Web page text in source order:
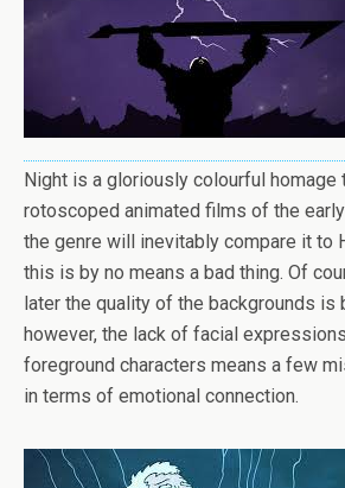
Night is a gloriously colourful
rotoscoped animated films of the
the genre will inevitably compare it to
this is by no means a bad thing. Of
later the quality of the backgrounds is
however, the lack of facial
foreground characters means a few
in terms of emotional connection.